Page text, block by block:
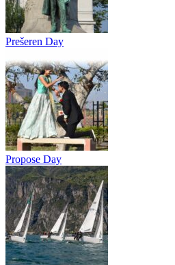
Prešeren Day
Propose Day